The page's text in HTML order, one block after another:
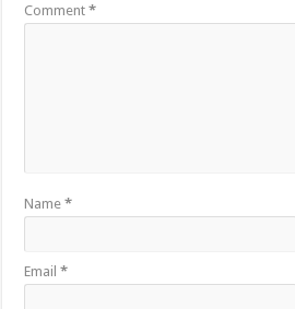
Comment*
Name*
Email*